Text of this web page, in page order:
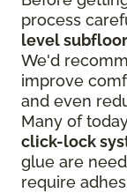
process
level subfloor
We'd
improve
and even
Many of
click-lock
glue are
require